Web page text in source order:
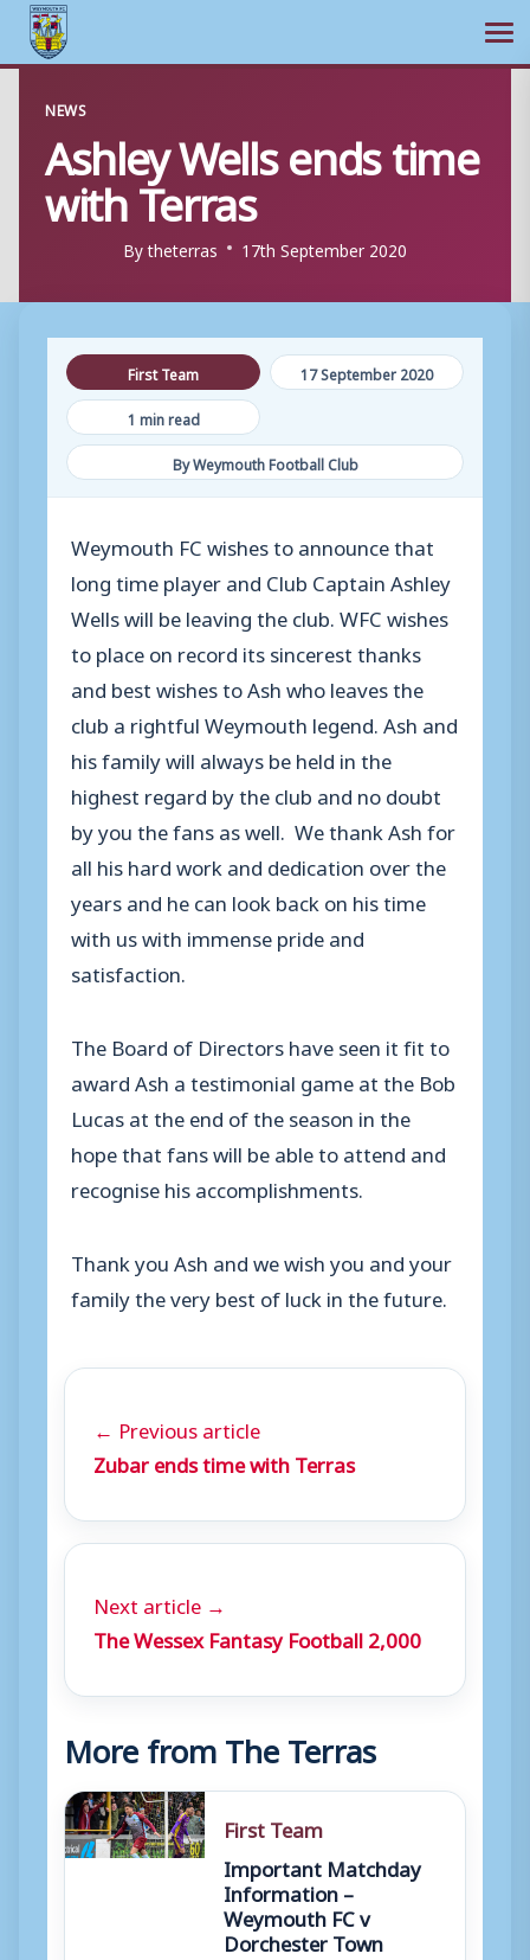
content
NEWS
Ashley Wells ends time
with Terras
Bytheterras 17th September 2020
First Team
17 September 2020
1 min read
By Weymouth Football Club
Weymouth FC wishes to announce that
long time player and Club Captain Ashley
Wells will be leaving the club. WFC wishes
to place on record its sincerest thanks
and best wishes to Ash who leaves the
club a rightful Weymouth legend. Ash and
his family will always be held in the
highest regard by the club and no doubt
by you the fans as well. We thank Ash for
all his hard work and dedication over the
years and he can look back on his time
with us with immense pride and
satisfaction.
The Board of Directors have seen it fit to
award Ash a testimonial game at the Bob
Lucas at the end of the season in the
hope that fans will be able to attend and
recognise his accomplishments.
Thank you Ash and we wish you and your
family the very best of luck in the future.
← Previous article
Zubar ends time with Terras
Next article →
The Wessex Fantasy Football 2,000
More from The Terras
First Team
Important Matchday
Information –
Weymouth FC v
Dorchester Town